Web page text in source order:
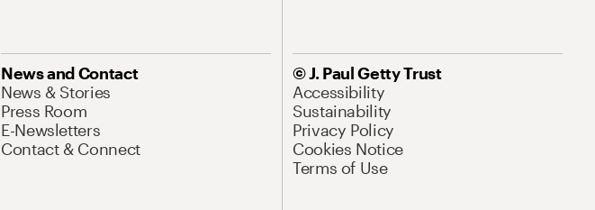
News and Contact
News & Stories
Press Room
E-Newsletters
Contact & Connect
© J. Paul Getty Trust
Accessibility
Sustainability
Privacy Policy
Cookies Notice
Terms of Use